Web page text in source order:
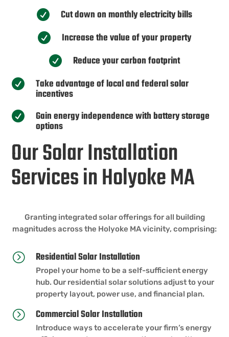
 Cut down on monthly electricity bills
 Increase the value of your property
 Reduce your carbon footprint
 Take advantage of local and federal solar
incentives
 Gain energy independence with battery storage
options
Our Solar Installation
Services in Holyoke MA
Granting integrated solar offerings for all building
magnitudes across the Holyoke MA vicinity, comprising:
= Residential Solar Installation
Propel your home to be a self-sufficient energy
hub. Our residential solar solutions adjust to your
property layout, power use, and financial plan.
= Commercial Solar Installation
Introduce ways to accelerate your firm’s energy